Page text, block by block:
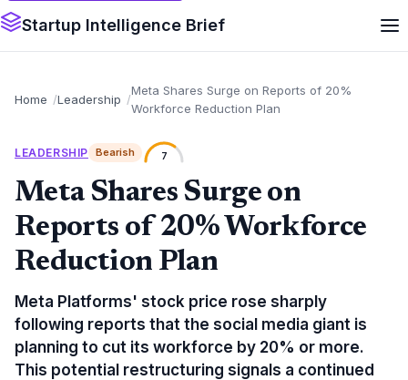
Startup Intelligence Brief
Home Leadership
Meta Shares Surge on Reports of 20%
Workforce Reduction Plan
LEADERSHIP Bearish 7
Meta Shares Surge on
Reports of 20% Workforce
Reduction Plan
Meta Platforms' stock price rose sharply
following reports that the social media giant is
planning to cut its workforce by 20% or more.
This potential restructuring signals a continued